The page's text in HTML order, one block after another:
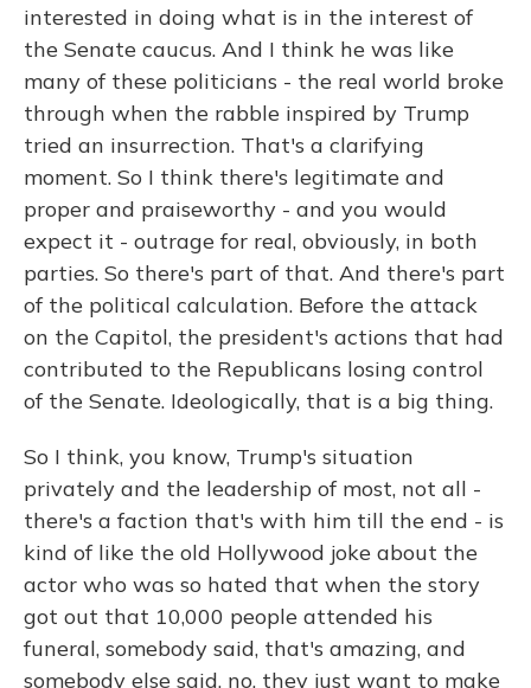
interested in doing what is in the interest of
the Senate caucus. And I think he was like
many of these politicians - the real world broke
through when the rabble inspired by Trump
tried an insurrection. That's a clarifying
moment. So I think there's legitimate and
proper and praiseworthy - and you would
expect it - outrage for real, obviously, in both
parties. So there's part of that. And there's part
of the political calculation. Before the attack
on the Capitol, the president's actions that had
contributed to the Republicans losing control
of the Senate. Ideologically, that is a big thing.
So I think, you know, Trump's situation
privately and the leadership of most, not all -
there's a faction that's with him till the end - is
kind of like the old Hollywood joke about the
actor who was so hated that when the story
got out that 10,000 people attended his
funeral, somebody said, that's amazing, and
somebody else said, no, they just want to make